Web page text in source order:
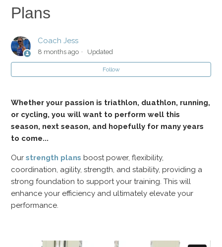
Quick Guide: Strength & Conditioning Plans
Should I do Strength Sessions as I Taper for my Race?
Plans
Coach Jess
8 months ago Updated
Follow
Whether your passion is triathlon, duathlon, running,
or cycling, you will want to perform well this
season, next season, and hopefully for many years
to come...
Ourstrength plans boost power, flexibility,
coordination, agility, strength, and stability, providing a
strong foundation to support your training. This will
enhance your efficiency and ultimately elevate your
performance.